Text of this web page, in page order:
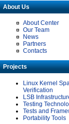
About Us
About Center
Our Team
News
Partners
Contacts
Projects
Linux Kernel
Verification
LSB
Testing
Tests and
Portability Tools